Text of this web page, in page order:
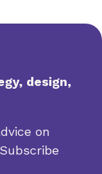
design,
on